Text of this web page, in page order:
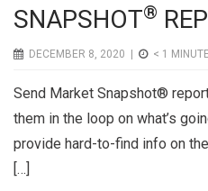
SNAPSHOT®
DECEMBER 8, 2020 | < 1
Send Market Snapshot®
them in the loop on what’s
provide hard-to-find info on
[…]